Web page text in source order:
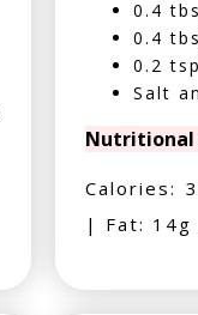
0.4
0.4
0.2
Salt
Nutritional
Calories:
| Fat: